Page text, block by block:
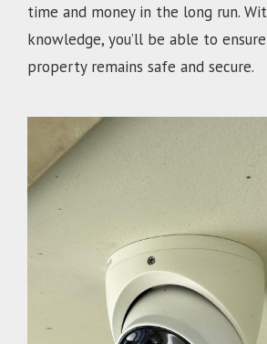
time and money in the long run.
knowledge, you’ll be able to
property remains safe and secure.